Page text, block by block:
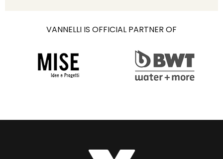
VANNELLI IS OFFICIAL PARTNER OF